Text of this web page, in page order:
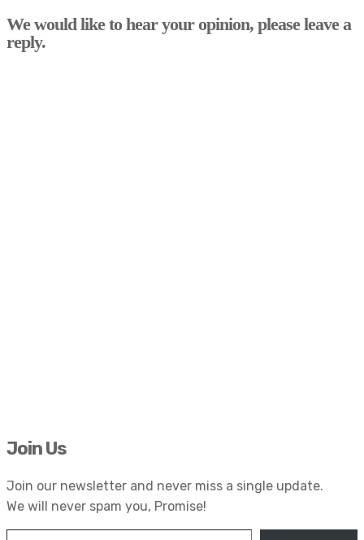
We would like to hear your opinion, please leave a
reply.
Join Us
Join our newsletter and never miss a single update.
We will never spam you, Promise!
Type your email…